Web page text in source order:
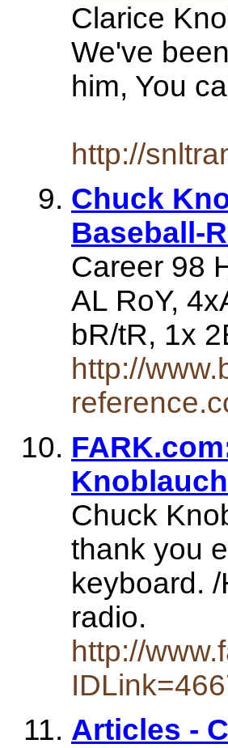
Clarice
We've
him, You
http://
Chuck
Baseball-
Career 98
AL RoY,
bR/tR, 1x
http://
Chuck
thank you
keyboard.
radio.
http://
Articles -